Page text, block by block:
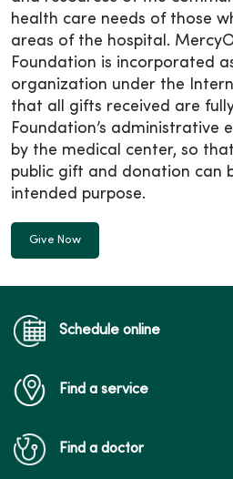
health care needs of those
areas of the hospital.
Foundation is incorporated
organization under the
that all gifts received are
Foundation’s administrative
by the medical center, so
public gift and donation can
intended purpose.
Give Now
Schedule online
Find a service
Find a doctor